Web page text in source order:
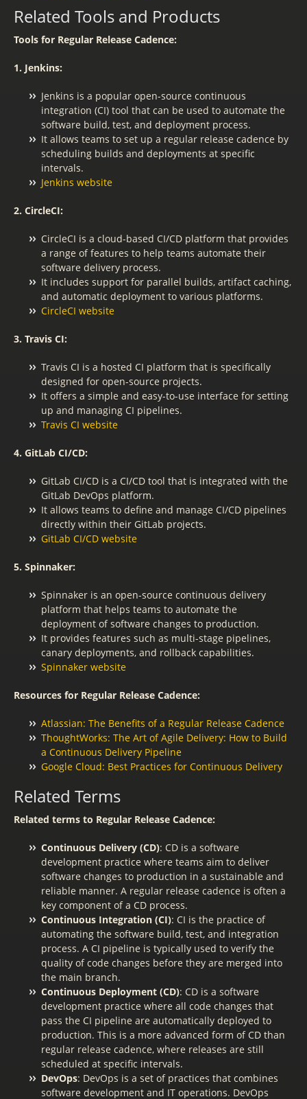
Related Tools and Products
Tools for Regular Release Cadence:
1. Jenkins:
Jenkins is a popular open-source continuous
integration (CI) tool that can be used to automate the
software build, test, and deployment process.
It allows teams to set up a regular release cadence by
scheduling builds and deployments at specific
intervals.
Jenkins website
2. CircleCI:
CircleCI is a cloud-based CI/CD platform that provides
a range of features to help teams automate their
software delivery process.
It includes support for parallel builds, artifact caching,
and automatic deployment to various platforms.
CircleCI website
3. Travis CI:
Travis CI is a hosted CI platform that is specifically
designed for open-source projects.
It offers a simple and easy-to-use interface for setting
up and managing CI pipelines.
Travis CI website
4. GitLab CI/CD:
GitLab CI/CD is a CI/CD tool that is integrated with the
GitLab DevOps platform.
It allows teams to define and manage CI/CD pipelines
directly within their GitLab projects.
GitLab CI/CD website
5. Spinnaker:
Spinnaker is an open-source continuous delivery
platform that helps teams to automate the
deployment of software changes to production.
It provides features such as multi-stage pipelines,
canary deployments, and rollback capabilities.
Spinnaker website
Resources for Regular Release Cadence:
Atlassian: The Benefits of a Regular Release Cadence
ThoughtWorks: The Art of Agile Delivery: How to Build
a Continuous Delivery Pipeline
Google Cloud: Best Practices for Continuous Delivery
Related Terms
Related terms to Regular Release Cadence:
Continuous Delivery (CD): CD is a software
development practice where teams aim to deliver
software changes to production in a sustainable and
reliable manner. A regular release cadence is often a
key component of a CD process.
Continuous Integration (CI): CI is the practice of
automating the software build, test, and integration
process. A CI pipeline is typically used to verify the
quality of code changes before they are merged into
the main branch.
Continuous Deployment (CD): CD is a software
development practice where all code changes that
pass the CI pipeline are automatically deployed to
production. This is a more advanced form of CD than
regular release cadence, where releases are still
scheduled at specific intervals.
DevOps: DevOps is a set of practices that combines
software development and IT operations. DevOps